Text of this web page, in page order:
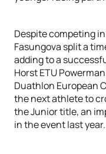
Despite competing
Fasungova split a
adding to a
Horst ETU
Duathlon European
the next athlete to
the Junior title, an
in the event last year.